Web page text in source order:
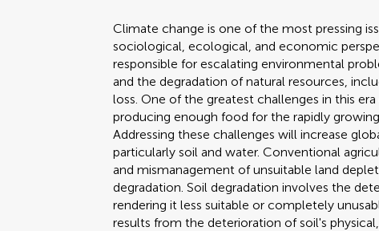
Climate change is one of the most pressing
sociological, ecological, and economic
responsible for escalating environmental
and the degradation of natural resources,
loss. One of the greatest challenges in this
producing enough food for the rapidly
Addressing these challenges will increase
particularly soil and water. Conventional
and mismanagement of unsuitable land
degradation. Soil degradation involves the
rendering it less suitable or completely
results from the deterioration of soil's